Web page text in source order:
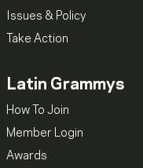
Issues & Policy
Take Action
Latin Grammys
How To Join
Member Login
Awards